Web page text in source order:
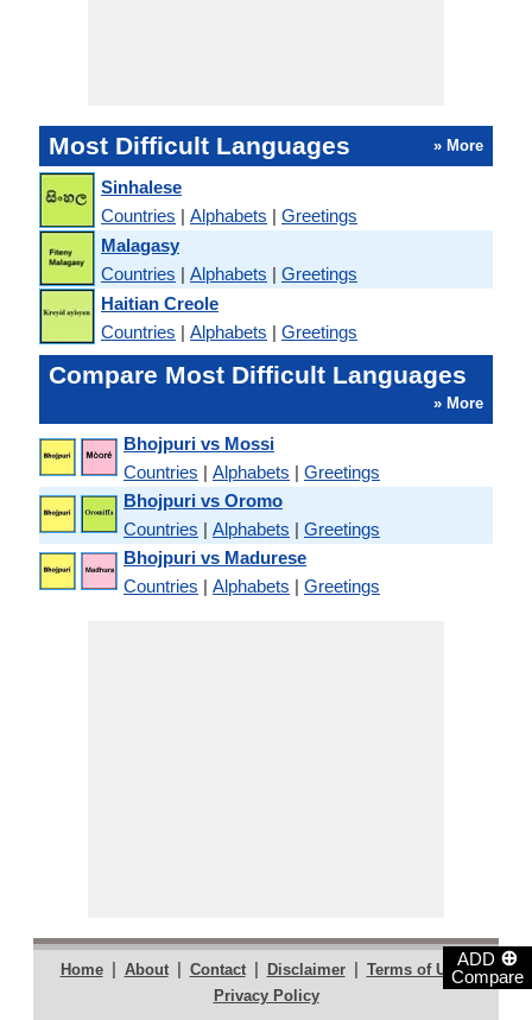
ADD ⊕
Compare
Most Difficult Languages » More
Sinhalese
Countries | Alphabets | Greetings
Malagasy
Countries | Alphabets | Greetings
Haitian Creole
Countries | Alphabets | Greetings
Compare Most Difficult Languages
» More
Bhojpuri vs Mossi
Countries | Alphabets | Greetings
Bhojpuri vs Oromo
Countries | Alphabets | Greetings
Bhojpuri vs Madurese
Countries | Alphabets | Greetings
Home | About | Contact | Disclaimer | Terms of Use |
Privacy Policy